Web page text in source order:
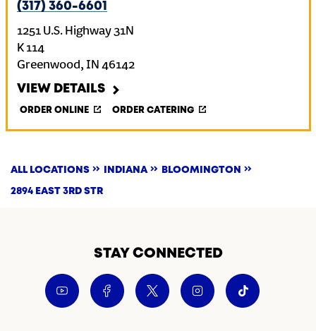
(317) 360-6601
1251 U.S. Highway 31N
K 114
Greenwood, IN 46142
VIEW DETAILS
ORDER ONLINE ORDER CATERING
ALL LOCATIONS INDIANA BLOOMINGTON
2894 EAST 3RD STR
STAY CONNECTED